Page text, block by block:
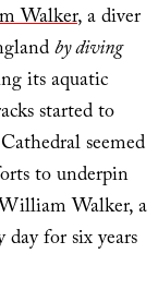
Walker, a diver
by diving
its aquatic
started to
seemed
to underpin
Walker, a
day for six years